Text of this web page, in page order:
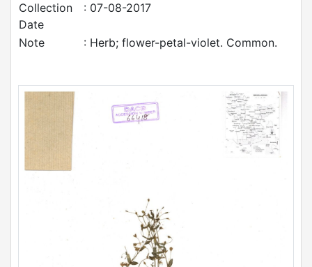
Collection
Date
: 07-08-2017
Note : Herb; flower-petal-violet. Common.